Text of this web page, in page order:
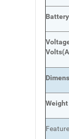
Volts
Weight